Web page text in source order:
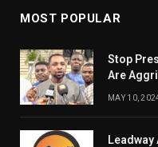
MOST POPULAR
Stop
Are
MAY 10,